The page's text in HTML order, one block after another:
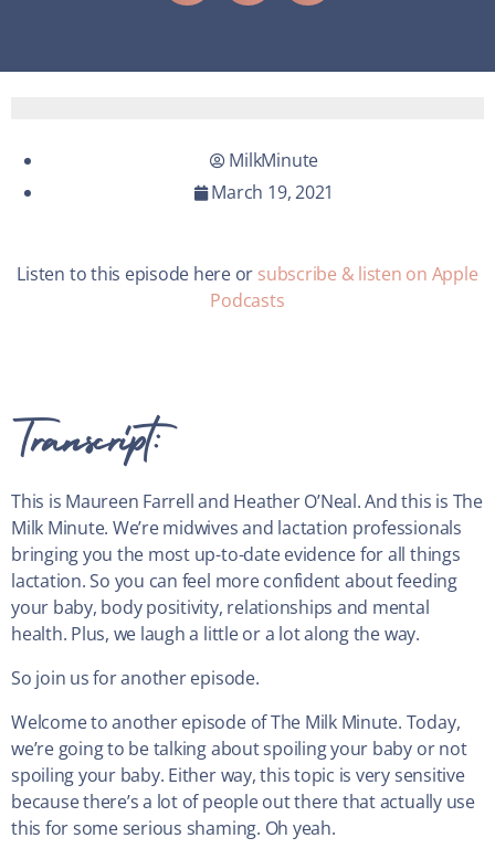
MilkMinute
March 19, 2021
Listen to this episode here or subscribe & listen on Apple
Podcasts
Transcript:
This is Maureen Farrell and Heather O’Neal. And this is The
Milk Minute. We’re midwives and lactation professionals
bringing you the most up-to-date evidence for all things
lactation. So you can feel more confident about feeding
your baby, body positivity, relationships and mental
health. Plus, we laugh a little or a lot along the way.
So join us for another episode.
Welcome to another episode of The Milk Minute. Today,
we’re going to be talking about spoiling your baby or not
spoiling your baby. Either way, this topic is very sensitive
because there’s a lot of people out there that actually use
this for some serious shaming. Oh yeah.